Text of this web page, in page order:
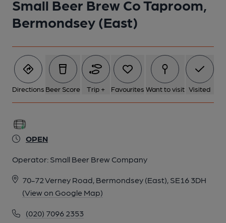
Small Beer Brew Co Taproom,
Bermondsey (East)
Directions Beer Score Trip + Favourites Want to visit Visited
OPEN
Operator: Small Beer Brew Company
70-72 Verney Road, Bermondsey (East), SE16 3DH
(View on Google Map)
(020) 7096 2353